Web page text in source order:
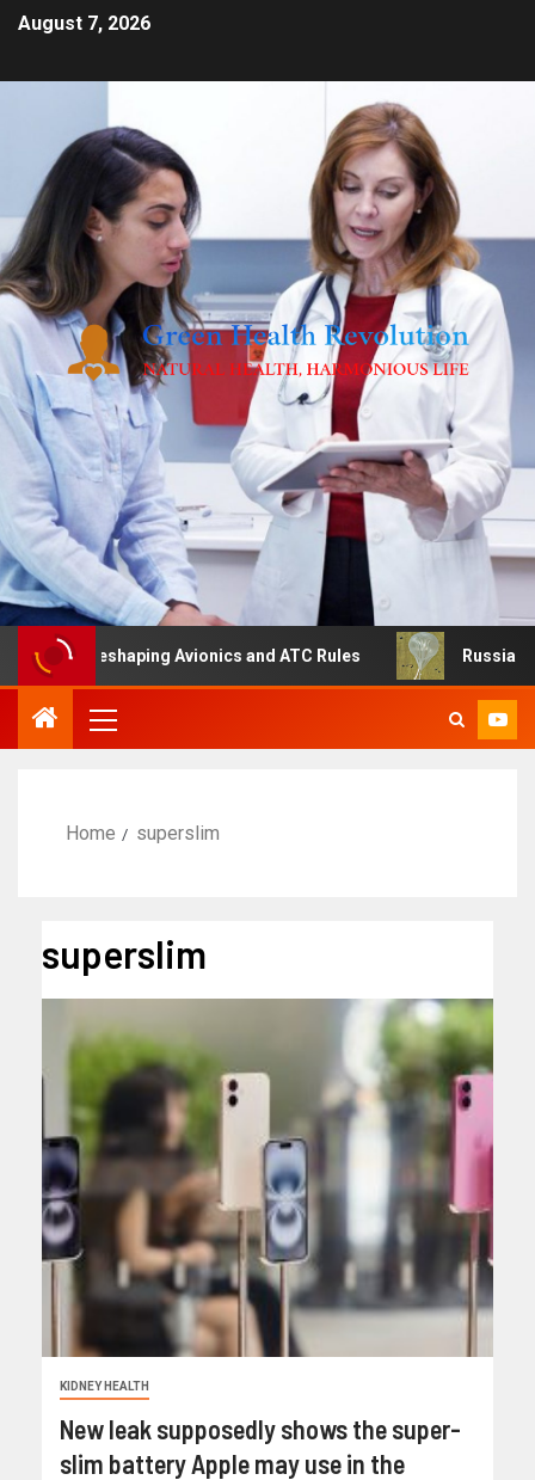
August 7, 2026
Is Reshaping Avionics and ATC Rules Russia turns
Home superslim
superslim
KIDNEY HEALTH
New leak supposedly shows the super-
slim battery Apple may use in the